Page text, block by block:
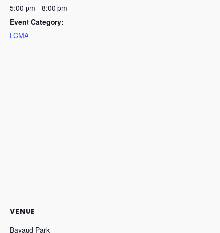
5:00 pm - 8:00 pm
Event Category:
LCMA
VENUE
Bayaud Park